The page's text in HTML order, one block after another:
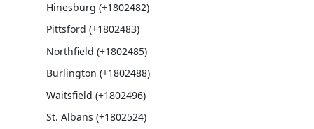
Hinesburg (+1802482)
Pittsford (+1802483)
Northfield (+1802485)
Burlington (+1802488)
Waitsfield (+1802496)
St. Albans (+1802524)